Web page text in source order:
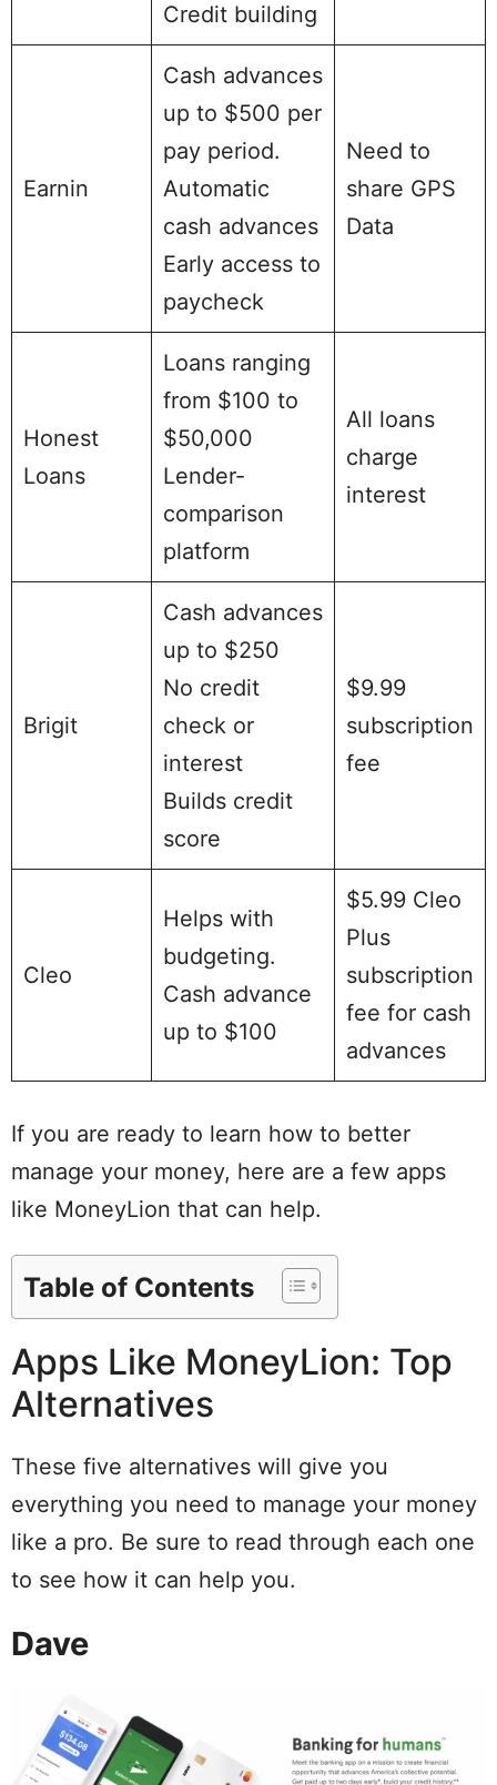
Credit building
Earnin
Cash advances
up to $500 per
pay period.
Automatic
cash advances
Early access to
paycheck
Need to
share GPS
Data
Honest
Loans
Loans ranging
from $100 to
$50,000
Lender-
comparison
platform
All loans
charge
interest
Brigit
Cash advances
up to $250
No credit
check or
interest
Builds credit
score
$9.99
subscription
fee
Cleo
Helps with
budgeting.
Cash advance
up to $100
$5.99 Cleo
Plus
subscription
fee for cash
advances
If you are ready to learn how to better
manage your money, here are a few apps
like MoneyLion that can help.
Table of Contents
Apps Like MoneyLion: Top
Alternatives
These five alternatives will give you
everything you need to manage your money
like a pro. Be sure to read through each one
to see how it can help you.
Dave